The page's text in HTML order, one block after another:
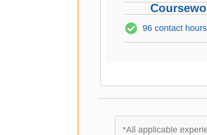
96 contact hours
*All applicable